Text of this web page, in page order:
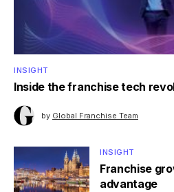
INSIGHT
Inside the franchise tech
by Global Franchise Team
INSIGHT
Franchise
advantage